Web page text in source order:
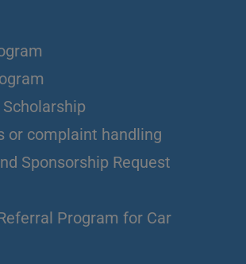
or complaint handling
Sponsorship Request
Program for Car